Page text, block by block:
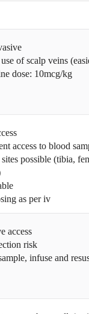
of scalp veins
dose: 10mcg/kg
access to blood
possible (tibia,
as per iv
access
risk
infuse and